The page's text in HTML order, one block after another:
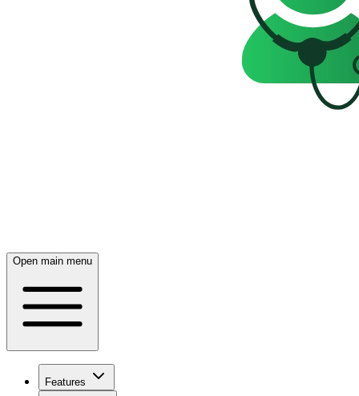
Open main menu
Features